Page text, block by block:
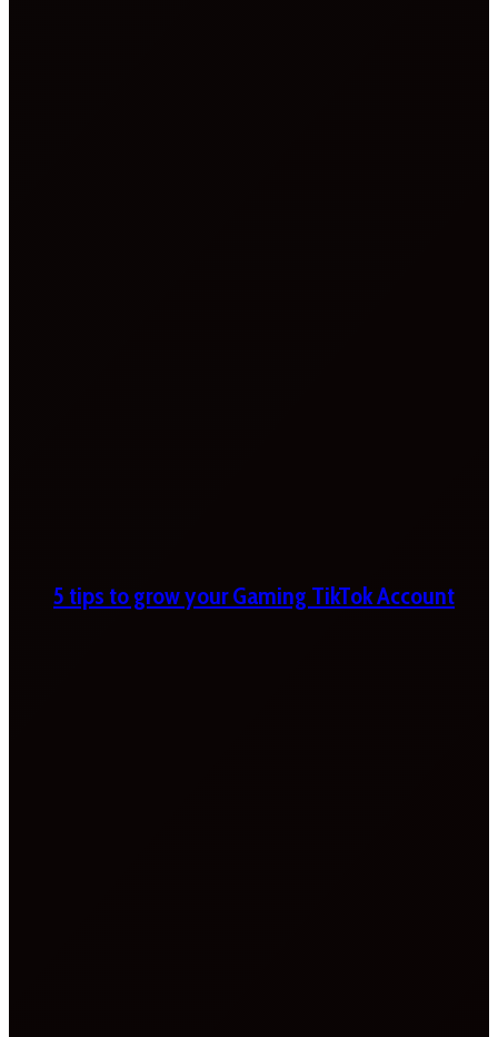
5 tips to grow your Gaming TikTok Account